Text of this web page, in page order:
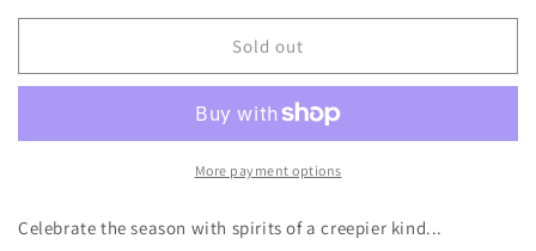
for
For
Richard
for
For
Richard
Dalby
Sold out
More payment options
Celebrate the season with spirits of a creepier kind...